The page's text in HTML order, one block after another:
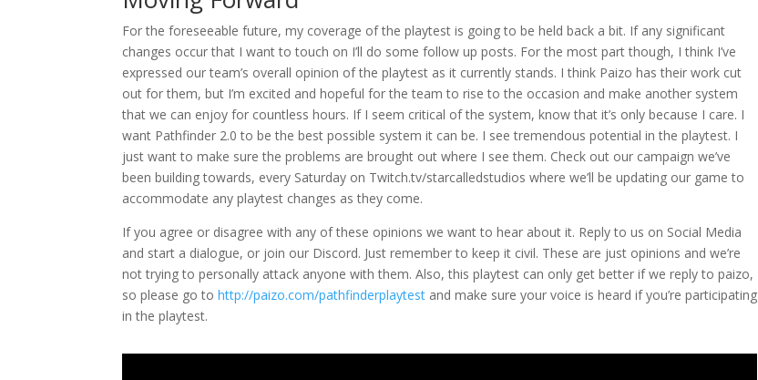
For the foreseeable future, my coverage of the playtest is going to be held back a bit. If any significant
changes occur that I want to touch on I’ll do some follow up posts. For the most part though, I think I’ve
expressed our team’s overall opinion of the playtest as it currently stands. I think Paizo has their work cut
out for them, but I’m excited and hopeful for the team to rise to the occasion and make another system
that we can enjoy for countless hours. If I seem critical of the system, know that it’s only because I care. I
want Pathfinder 2.0 to be the best possible system it can be. I see tremendous potential in the playtest. I
just want to make sure the problems are brought out where I see them. Check out our campaign we’ve
been building towards, every Saturday on Twitch.tv/starcalledstudios where we’ll be updating our game to
accommodate any playtest changes as they come.
If you agree or disagree with any of these opinions we want to hear about it. Reply to us on Social Media
and start a dialogue, or join our Discord. Just remember to keep it civil. These are just opinions and we’re
not trying to personally attack anyone with them. Also, this playtest can only get better if we reply to paizo,
so please go tohttp://paizo.com/pathfinderplaytest and make sure your voice is heard if you’re participating
in the playtest.